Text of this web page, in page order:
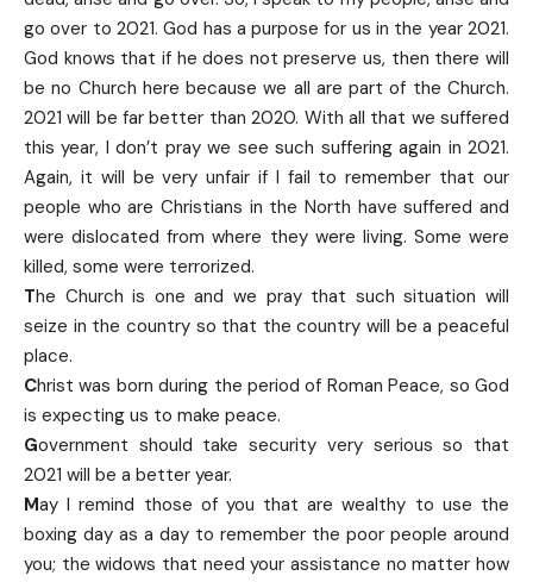
go over to 2021. God has a purpose for us in the year 2021.
God knows that if he does not preserve us, then there will
be no Church here because we all are part of the Church.
2021 will be far better than 2020. With all that we suffered
this year, I don’t pray we see such suffering again in 2021.
Again, it will be very unfair if I fail to remember that our
people who are Christians in the North have suffered and
were dislocated from where they were living. Some were
killed, some were terrorized.
The Church is one and we pray that such situation will
seize in the country so that the country will be a peaceful
place.
Christ was born during the period of Roman Peace, so God
is expecting us to make peace.
Government should take security very serious so that
2021 will be a better year.
May I remind those of you that are wealthy to use the
boxing day as a day to remember the poor people around
you; the widows that need your assistance no matter how